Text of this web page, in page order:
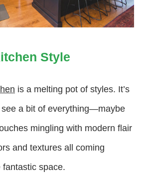
Style
is a melting pot of styles. It’s
a bit of everything—maybe
mingling with modern flair
and textures all coming
space.